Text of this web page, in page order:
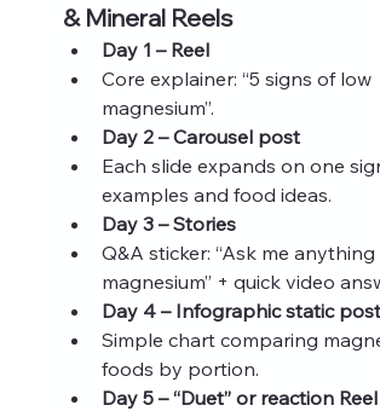
& Mineral Reels
Day 1 – Reel
Core explainer: “5 signs of low
magnesium”.
Day 2 – Carousel post
Each slide expands on one
examples and food ideas.
Day 3 – Stories
Q&A sticker: “Ask me
magnesium” + quick video
Day 4 – Infographic static post
Simple chart comparing
foods by portion.
Day 5 – “Duet” or reaction Reel